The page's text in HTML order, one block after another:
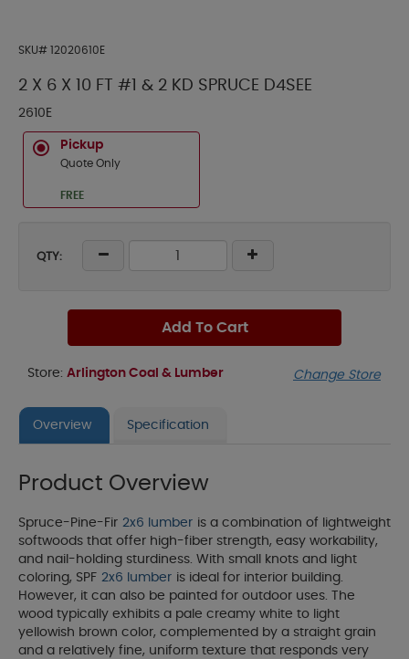
SKU# 12020610E
2 X 6 X 10 FT #1 & 2 KD SPRUCE D4SEE
2610E
Pickup
Quote Only
FREE
QTY:
Add To Cart
Store: Arlington Coal & Lumber Change Store
Overview Specification
Product Overview
Spruce-Pine-Fir 2x6 lumber is a combination of lightweight
softwoods that offer high-fiber strength, easy workability,
and nail-holding sturdiness. With small knots and light
coloring, SPF 2x6 lumber is ideal for interior building.
However, it can also be painted for outdoor uses. The
wood typically exhibits a pale creamy white to light
yellowish brown color, complemented by a straight grain
and a relatively fine, uniform texture that responds very